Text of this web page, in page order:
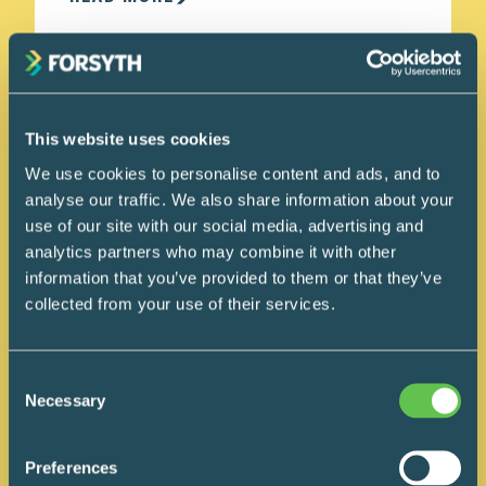
This website uses cookies
We use cookies to personalise content and ads, and to
analyse our traffic. We also share information about your
use of our site with our social media, advertising and
analytics partners who may combine it with other
information that you’ve provided to them or that they’ve
collected from your use of their services.
Selection
Necessary
Preferences